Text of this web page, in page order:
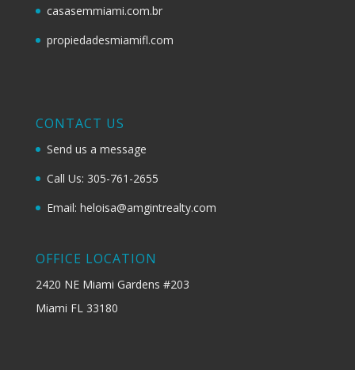
casasemmiami.com.br
propiedadesmiamifl.com
CONTACT US
Send us a message
Call Us: 305-761-2655
Email: heloisa@amgintrealty.com
OFFICE LOCATION
2420 NE Miami Gardens #203
Miami FL 33180